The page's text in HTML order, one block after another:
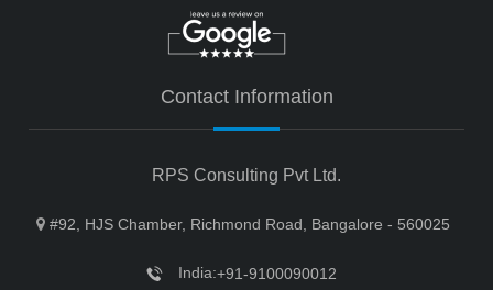
Contact Information
RPS Consulting Pvt Ltd.
#92, HJS Chamber, Richmond Road, Bangalore - 560025
India:+91-9100090012